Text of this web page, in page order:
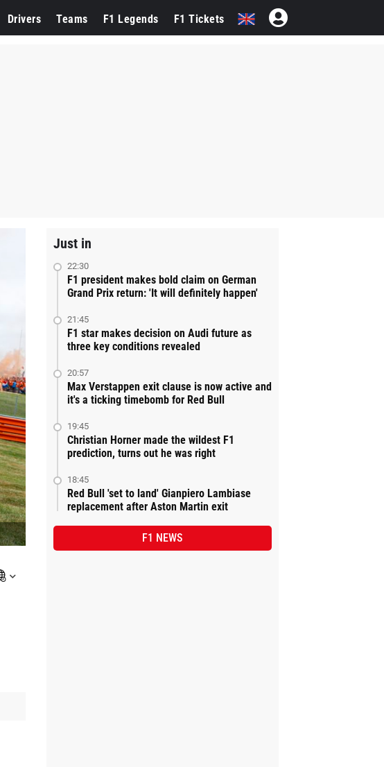
Drivers Teams F1 Legends F1 Tickets
Just in
22:30
F1 president makes bold claim on German
Grand Prix return: 'It will definitely happen'
21:45
F1 star makes decision on Audi future as
three key conditions revealed
20:57
Max Verstappen exit clause is now active and
it's a ticking timebomb for Red Bull
19:45
Christian Horner made the wildest F1
prediction, turns out he was right
18:45
Red Bull 'set to land' Gianpiero Lambiase
replacement after Aston Martin exit
F1 NEWS